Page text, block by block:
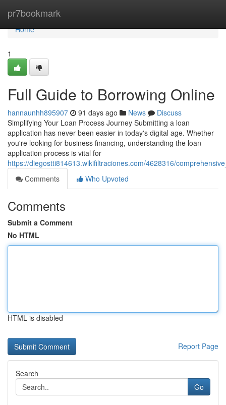
pr7bookmark
Home
Home
1
Full Guide to Borrowing Online
hannaunhh895907 91 days ago News
Discuss
Simplifying Your Loan Process Journey Submitting a loan
application has never been easier in today's digital age. Whether
you're looking for business financing, understanding the loan
application process is vital for
https://diegostti814613.wikifiltraciones.com/4628316/
Comments
Who Upvoted
Comments
Submit a Comment
No HTML
HTML is disabled
Report Page
Search
Go